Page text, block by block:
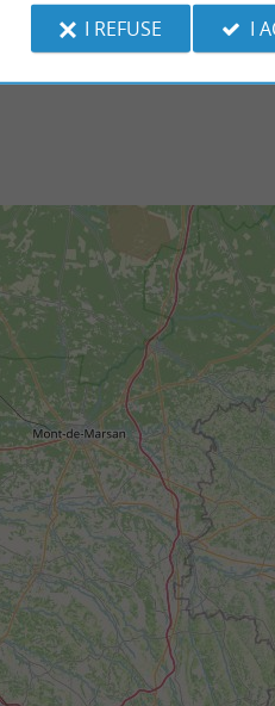
8,9 km - Tercis-les-Bains
I REFUSE I